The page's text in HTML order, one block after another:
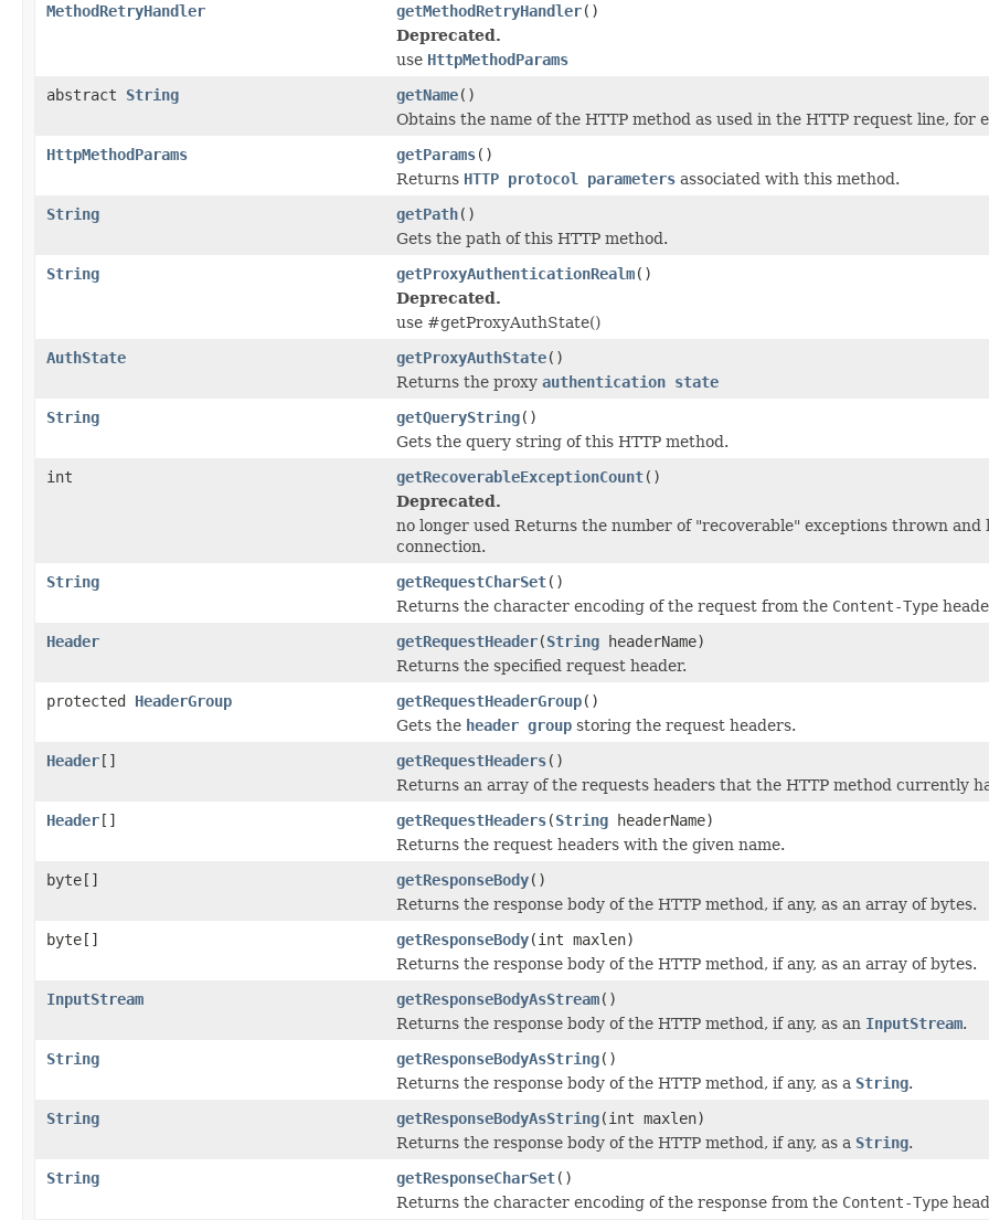
MethodRetryHandler
getMethodRetryHandler()
Deprecated.
use HttpMethodParams
abstract String getName()
Obtains the name of the HTTP method as used in the HTTP request line, for
HttpMethodParams
getParams()
Returns HTTP protocol parameters associated with this method.
String
getPath()
Gets the path of this HTTP method.
String
getProxyAuthenticationRealm()
Deprecated.
use #getProxyAuthState()
AuthState
getProxyAuthState()
Returns the proxy authentication state
String
getQueryString()
Gets the query string of this HTTP method.
int
getRecoverableExceptionCount()
Deprecated.
no longer used Returns the number of "recoverable" exceptions thrown
connection.
String
getRequestCharSet()
Returns the character encoding of the request from the Content-Type
Header
getRequestHeader(String headerName)
Returns the specified request header.
protected HeaderGroup getRequestHeaderGroup()
Gets the header group storing the request headers.
Header[] getRequestHeaders()
Returns an array of the requests headers that the HTTP method currently
Header[] getRequestHeaders(String headerName)
Returns the request headers with the given name.
byte[]
getResponseBody()
Returns the response body of the HTTP method, if any, as an array of bytes.
byte[]
getResponseBody(int maxlen)
Returns the response body of the HTTP method, if any, as an array of bytes.
InputStream
getResponseBodyAsStream()
Returns the response body of the HTTP method, if any, as an InputStream.
String
getResponseBodyAsString()
Returns the response body of the HTTP method, if any, as a String.
String
getResponseBodyAsString(int maxlen)
Returns the response body of the HTTP method, if any, as a String.
String
getResponseCharSet()
Returns the character encoding of the response from the Content-Type